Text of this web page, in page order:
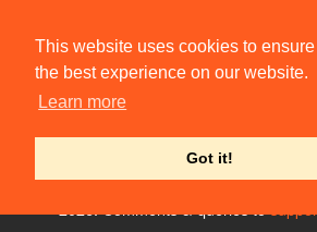
This website uses cookies to
the best experience on our website.
Learn more
Got it!
Vacancies
Societies
Venues
People
User
© Members of the Camdram Web Team